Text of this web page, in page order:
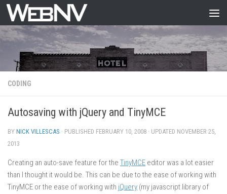
Skip to content
CODING
Autosaving with jQuery and TinyMCE
BY NICK VILLESCAS · PUBLISHED FEBRUARY 10, 2008 · UPDATED NOVEMBER 25,
2013
Creating an auto-save feature for the TinyMCE editor was a lot easier
than I thought it would be. This can be due to the ease of working with
TinyMCE or the ease of working with jQuery (my javascript library of